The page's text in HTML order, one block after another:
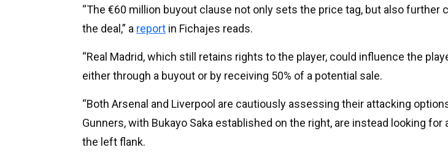
“The €60 million buyout clause not only sets the price tag, but also further
the deal,” a report in Fichajes reads.
“Real Madrid, which still retains rights to the player, could influence the
either through a buyout or by receiving 50% of a potential sale.
“Both Arsenal and Liverpool are cautiously assessing their attacking
Gunners, with Bukayo Saka established on the right, are instead looking for
the left flank.